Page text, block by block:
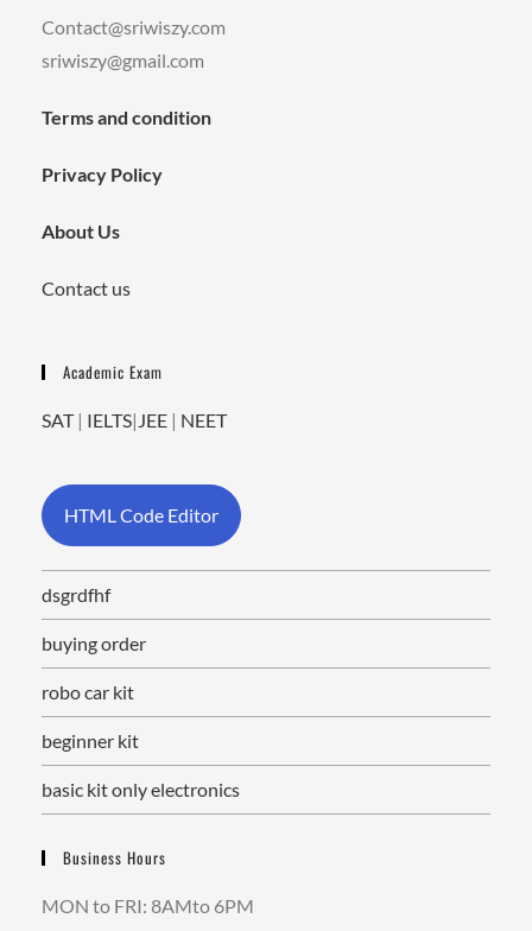
Contact@sriwiszy.com
sriwiszy@gmail.com
Terms and condition
Privacy Policy
About Us
Contact us
Academic Exam
SAT| IELTS| JEE | NEET
HTML Code Editor
dsgrdfhf
buying order
robo car kit
beginner kit
basic kit only electronics
Business Hours
MON to FRI: 8AMto 6PM